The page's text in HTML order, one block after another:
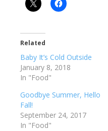
Related
Baby It’s Cold Outside
January 8, 2018
In "Food"
Goodbye Summer, Hello
Fall!
September 24, 2017
In "Food"